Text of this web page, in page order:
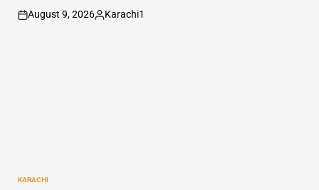
on
August 9, 2026
Posted
Karachi1
POSTED
KARACHI